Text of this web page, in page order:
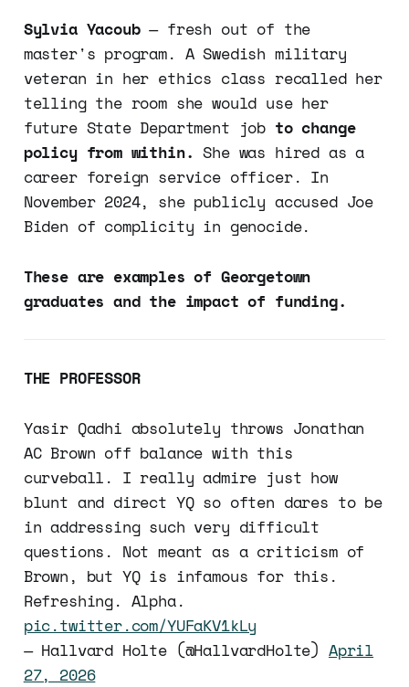
Sylvia Yacoub— fresh out of the
master's program. A Swedish military
veteran in her ethics class recalled her
telling the room she would use her
future State Department job to change
policy from within. She was hired as a
career foreign service officer. In
November 2024, she publicly accused Joe
Biden of complicity in genocide.
These are examples of Georgetown
graduates and the impact of funding.
THE PROFESSOR
Yasir Qadhi absolutely throws Jonathan
AC Brown off balance with this
curveball. I really admire just how
blunt and direct YQ so often dares to be
in addressing such very difficult
questions. Not meant as a criticism of
Brown, but YQ is infamous for this.
Refreshing. Alpha.
pic.twitter.com/YUFaKV1kLy
— Hallvard Holte (@HallvardHolte) April
27, 2026